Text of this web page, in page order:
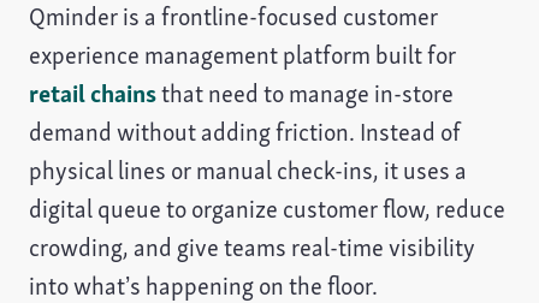
Qminder is a frontline-focused customer
experience management platform built for
retail chainsthat need to manage in-store
demand without adding friction. Instead of
physical lines or manual check-ins, it uses a
digital queue to organize customer flow, reduce
crowding, and give teams real-time visibility
into what’s happening on the floor.